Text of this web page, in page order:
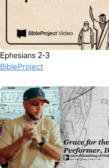
Ephesians 2-3
BibleProject